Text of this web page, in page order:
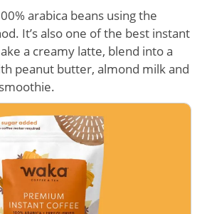
arabica beans using the
It’s also one of the best instant
a creamy latte, blend into a
peanut butter, almond milk and